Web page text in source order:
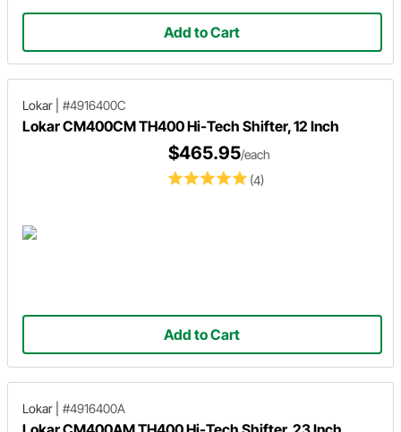
Add to Cart
Lokar #4916400C
Lokar CM400CM TH400 Hi-Tech Shifter, 12 Inch
(4)
$465.95/each
Add to Cart
Lokar #4916400A